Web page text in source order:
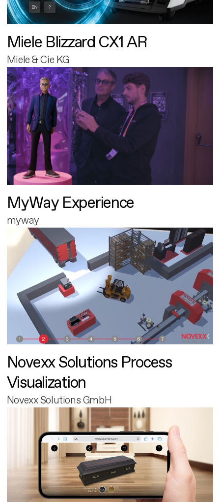
Miele Blizzard CX1 AR
Miele & Cie KG
MyWay Experience
myway
Novexx Solutions Process
Visualization
Novexx Solutions GmbH